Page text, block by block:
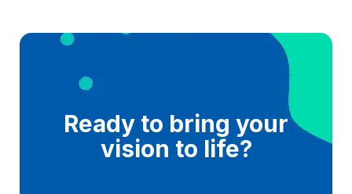
Ready to bring your
vision to life?